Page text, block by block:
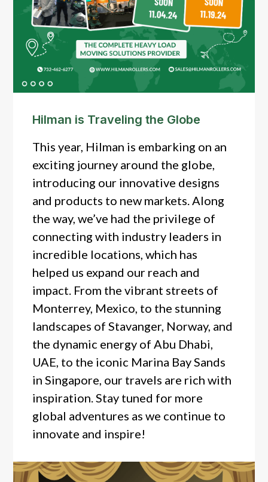
Hilman is Traveling the Globe
This year, Hilman is embarking on an
exciting journey around the globe,
introducing our innovative designs
and products to new markets. Along
the way, we’ve had the privilege of
connecting with industry leaders in
incredible locations, which has
helped us expand our reach and
impact. From the vibrant streets of
Monterrey, Mexico, to the stunning
landscapes of Stavanger, Norway, and
the dynamic energy of Abu Dhabi,
UAE, to the iconic Marina Bay Sands
in Singapore, our travels are rich with
inspiration. Stay tuned for more
global adventures as we continue to
innovate and inspire!